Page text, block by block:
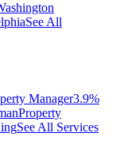
See All
Manager3.9%
Property
See All Services